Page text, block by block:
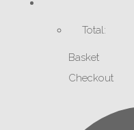
Total:
Basket
Checkout